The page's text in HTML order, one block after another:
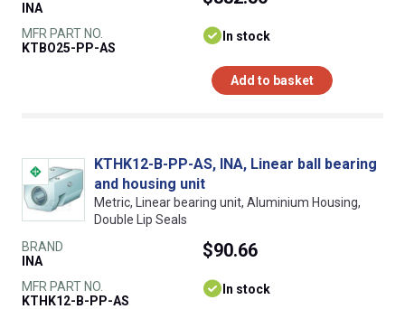
INA
MFR PART NO.
KTBO25-PP-AS
In stock
Add to basket
KTHK12-B-PP-AS, INA, Linear ball bearing
and housing unit
Metric, Linear bearing unit, Aluminium Housing,
Double Lip Seals
BRAND
INA
MFR PART NO.
KTHK12-B-PP-AS
$90.66
In stock